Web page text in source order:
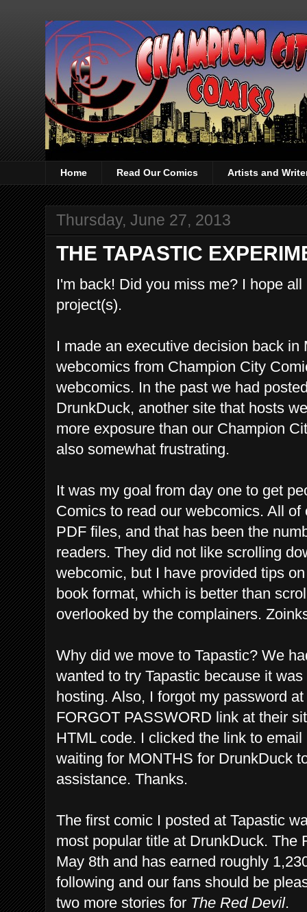
Home Read Our Comics Artists and
Thursday, June 27, 2013
THE TAPASTIC
I'm back! Did you miss me? I hope
project(s).
I made an executive decision back in
webcomics from Champion City
webcomics. In the past we had
DrunkDuck, another site that hosts
more exposure than our Champion
also somewhat frustrating.
It was my goal from day one to get
Comics to read our webcomics. All
PDF files, and that has been the
readers. They did not like scrolling
webcomic, but I have provided tips
book format, which is better than
overlooked by the complainers.
Why did we move to Tapastic? We
wanted to try Tapastic because it
hosting. Also, I forgot my password
FORGOT PASSWORD link at their
HTML code. I clicked the link to
waiting for MONTHS for DrunkDuck
assistance. Thanks.
The first comic I posted at Tapastic
most popular title at DrunkDuck. The
May 8th and has earned roughly
following and our fans should be
two more stories for The Red Devil.